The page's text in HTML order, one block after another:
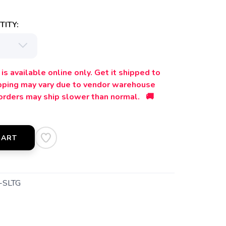
available online only. Get it shipped to
may vary due to vendor warehouse
may ship slower than normal. 🚚